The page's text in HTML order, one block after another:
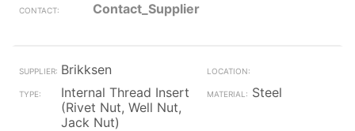
Contact_Supplier
Brikksen
Internal Thread Insert
(Rivet Nut, Well Nut,
Jack Nut)
Steel